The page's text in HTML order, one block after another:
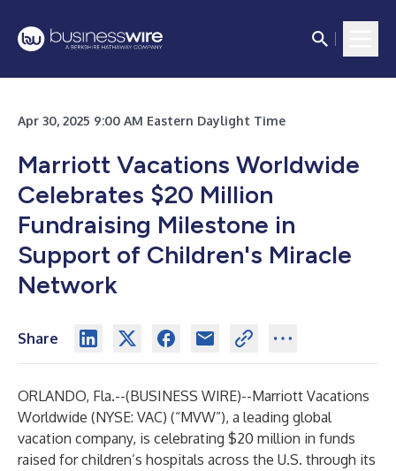
Apr 30, 2025 9:00 AM Eastern Daylight Time
Marriott Vacations Worldwide
Celebrates $20 Million
Fundraising Milestone in
Support of Children's Miracle
Network
Share
ORLANDO, Fla.--(BUSINESS WIRE)--Marriott Vacations
Worldwide (NYSE: VAC) (“MVW”), a leading global
vacation company, is celebrating $20 million in funds
raised for children’s hospitals across the U.S. through its